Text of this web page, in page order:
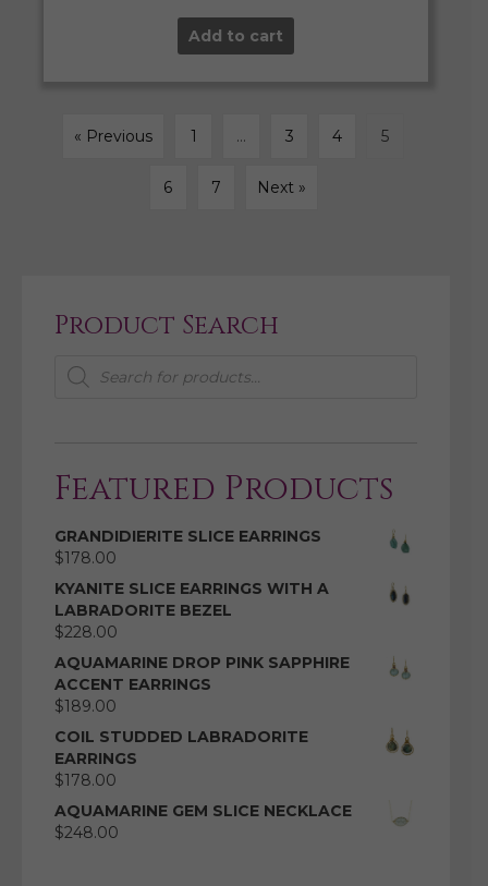
Add to cart
« Previous 1 … 3 4 5
6 7 Next »
Product Search
Products
search
Featured Products
GRANDIDIERITE SLICE EARRINGS
$178.00
KYANITE SLICE EARRINGS WITH A
LABRADORITE BEZEL
$228.00
AQUAMARINE DROP PINK SAPPHIRE
ACCENT EARRINGS
$189.00
COIL STUDDED LABRADORITE
EARRINGS
$178.00
AQUAMARINE GEM SLICE NECKLACE
$248.00